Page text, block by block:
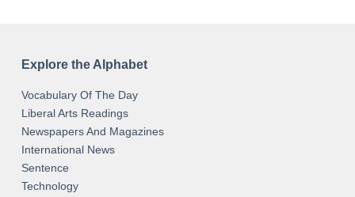
Explore the Alphabet
Vocabulary Of The Day
Liberal Arts Readings
Newspapers And Magazines
International News
Sentence
Technology